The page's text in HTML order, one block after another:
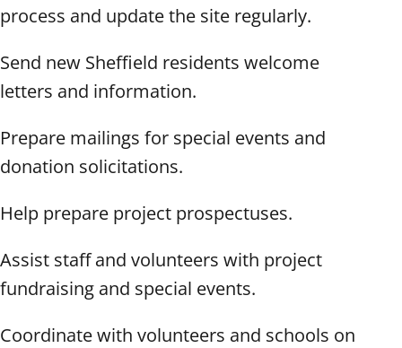
process and update the site regularly.
Send new Sheffield residents welcome
letters and information.
Prepare mailings for special events and
donation solicitations.
Help prepare project prospectuses.
Assist staff and volunteers with project
fundraising and special events.
Coordinate with volunteers and schools on